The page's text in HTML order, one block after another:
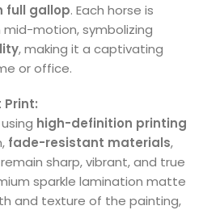
full gallop. Each horse is
motion, symbolizing
, making it a captivating
or office.
high-definition printing
fade-resistant materials,
sharp, vibrant, and true
sparkle lamination matte
and texture of the painting,